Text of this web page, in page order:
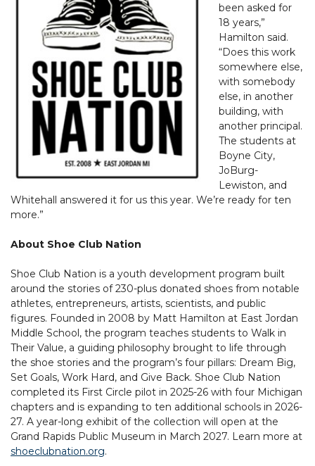
been asked for
18 years,”
Hamilton said.
“Does this work
somewhere else,
with somebody
else, in another
building, with
another principal.
The students at
Boyne City,
JoBurg-
Lewiston, and
Whitehall answered it for us this year. We’re ready for ten
more.”
About Shoe Club Nation
Shoe Club Nation is a youth development program built
around the stories of 230-plus donated shoes from notable
athletes, entrepreneurs, artists, scientists, and public
figures. Founded in 2008 by Matt Hamilton at East Jordan
Middle School, the program teaches students to Walk in
Their Value, a guiding philosophy brought to life through
the shoe stories and the program’s four pillars: Dream Big,
Set Goals, Work Hard, and Give Back. Shoe Club Nation
completed its First Circle pilot in 2025-26 with four Michigan
chapters and is expanding to ten additional schools in 2026-
27. A year-long exhibit of the collection will open at the
Grand Rapids Public Museum in March 2027. Learn more at
shoeclubnation.org.